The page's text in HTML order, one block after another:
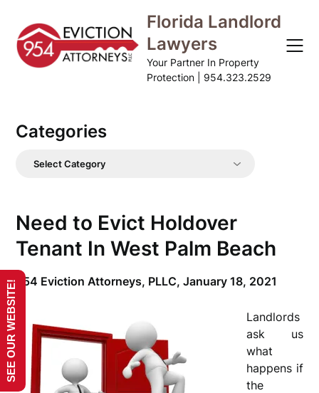
content
Florida Landlord
Lawyers
Your Partner In Property
Protection | 954.323.2529
Categories
Categories
Need to Evict Holdover
Tenant In West Palm Beach
954 Eviction Attorneys, PLLC,January 18, 2021
Landlords
ask us
what
happens if
the
SEE OUR WEBSITE!